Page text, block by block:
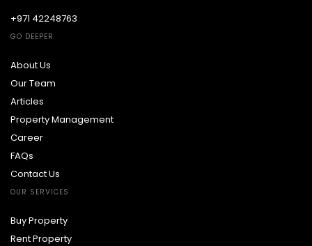
+971 42248763
GO DEEPER
About Us
Our Team
Articles
Property Management
Career
FAQs
Contact Us
OUR SERVICES
Buy Property
Rent Property